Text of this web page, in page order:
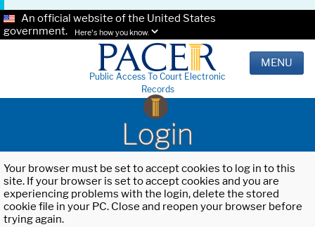
An official website of the United States
government.
Here's how you know.
Public Access To Court Electronic
Records
MENU
Login
Your browser must be set to accept cookies to log in to this
site. If your browser is set to accept cookies and you are
experiencing problems with the login, delete the stored
cookie file in your PC. Close and reopen your browser before
trying again.